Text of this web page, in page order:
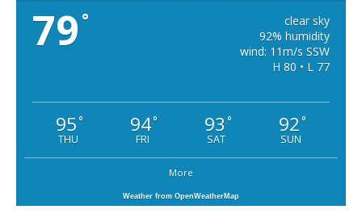
79 °
clear sky
92% humidity
wind: 11m/s SSW
H 80 • L 77
95°
THU
94°
FRI
93 °
SAT
92°
SUN
More
Weather from OpenWeatherMap